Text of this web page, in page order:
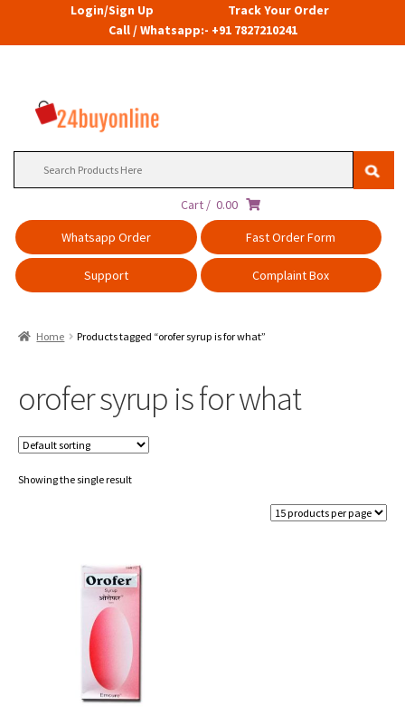
Login/Sign Up
Track Your Order
Call / Whatsapp:- +91 7827210241
Cart / 0.00
Whatsapp Order
Fast Order Form
Support Complaint Box
Home Products tagged “orofer syrup is for what”
orofer syrup is for what
Showing the single result